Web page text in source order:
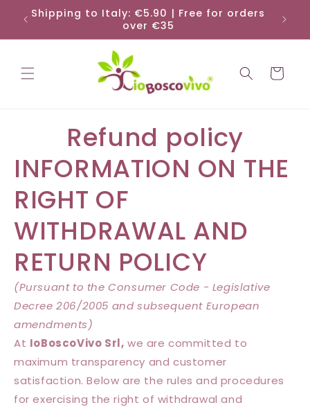
Skip to
content
Shipping to Italy: €5.90 | Free for orders
over €35
Cart
Refund policy
INFORMATION ON THE
RIGHT OF
WITHDRAWAL AND
RETURN POLICY
(Pursuant to the Consumer Code - Legislative
Decree 206/2005 and subsequent European
amendments)
At IoBoscoVivo Srl, we are committed to
maximum transparency and customer
satisfaction. Below are the rules and procedures
for exercising the right of withdrawal and